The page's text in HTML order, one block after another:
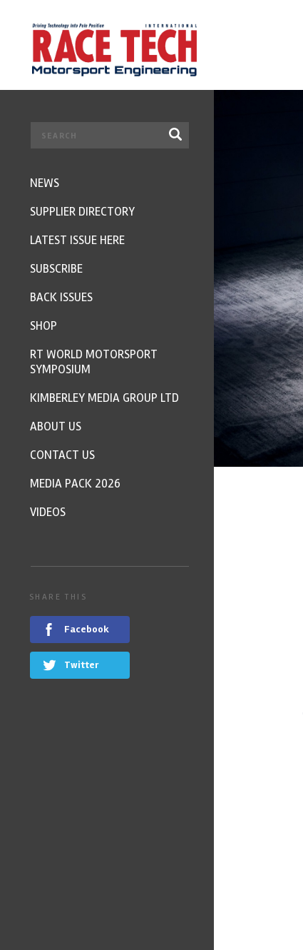
NEWS
SUPPLIER DIRECTORY
LATEST ISSUE HERE
SUBSCRIBE
BACK ISSUES
SHOP
RT WORLD MOTORSPORT
SYMPOSIUM
KIMBERLEY MEDIA GROUP LTD
ABOUT US
CONTACT US
MEDIA PACK 2026
VIDEOS
SHARE THIS
Facebook
Twitter